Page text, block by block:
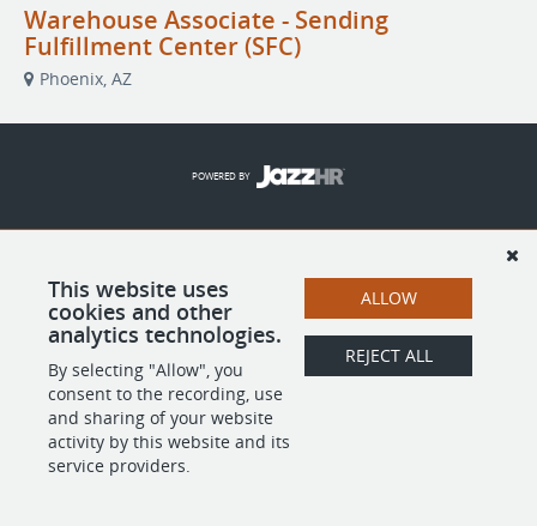
Warehouse Associate - Sending
Fulfillment Center (SFC)
Phoenix, AZ
This website uses
cookies and other
analytics technologies.
By selecting "Allow", you
consent to the recording, use
and sharing of your website
activity by this website and its
service providers.
ALLOW
REJECT ALL
POWERED BY